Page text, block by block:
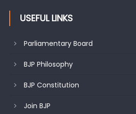
USEFUL LINKS
Parliamentary Board
BJP Philosophy
BJP Constitution
Join BJP